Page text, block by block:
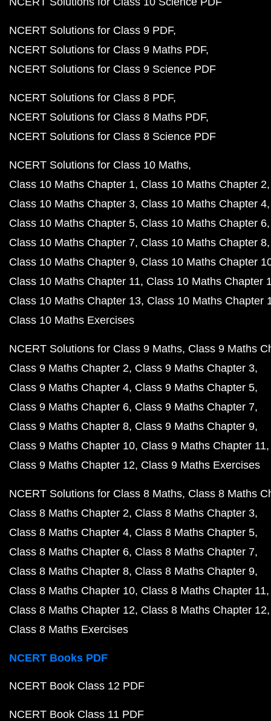
NCERT Solutions for Class 9 PDF
NCERT Solutions for Class 9 Maths PDF
NCERT Solutions for Class 9 Science PDF
NCERT Solutions for Class 8 PDF
NCERT Solutions for Class 8 Maths PDF
NCERT Solutions for Class 8 Science PDF
NCERT Solutions for Class 10 Maths
Class 10 Maths Chapter 1 Class 10 Maths Chapter 2
Class 10 Maths Chapter 3 Class 10 Maths Chapter 4
Class 10 Maths Chapter 5 Class 10 Maths Chapter 6
Class 10 Maths Chapter 7 Class 10 Maths Chapter 8
Class 10 Maths Chapter 9 Class 10 Maths Chapter
Class 10 Maths Chapter 11 Class 10 Maths Chapter
Class 10 Maths Chapter 13 Class 10 Maths Chapter
Class 10 Maths Exercises
NCERT Solutions for Class 9 Maths Class 9 Maths
Class 9 Maths Chapter 2 Class 9 Maths Chapter 3
Class 9 Maths Chapter 4 Class 9 Maths Chapter 5
Class 9 Maths Chapter 6 Class 9 Maths Chapter 7
Class 9 Maths Chapter 8 Class 9 Maths Chapter 9
Class 9 Maths Chapter 10 Class 9 Maths Chapter 11
Class 9 Maths Chapter 12 Class 9 Maths Exercises
NCERT Solutions for Class 8 Maths Class 8 Maths
Class 8 Maths Chapter 2 Class 8 Maths Chapter 3
Class 8 Maths Chapter 4 Class 8 Maths Chapter 5
Class 8 Maths Chapter 6 Class 8 Maths Chapter 7
Class 8 Maths Chapter 8 Class 8 Maths Chapter 9
Class 8 Maths Chapter 10 Class 8 Maths Chapter 11
Class 8 Maths Chapter 12 Class 8 Maths Chapter 12
Class 8 Maths Exercises
NCERT Books PDF
NCERT Book Class 12 PDF
NCERT Book Class 11 PDF